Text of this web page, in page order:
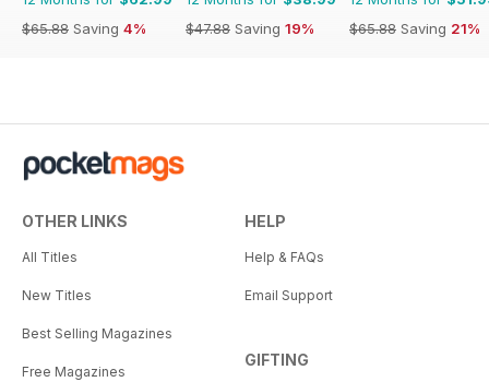
$65.88 Saving 4%
$47.88 Saving 19%
$65.88 Saving 21%
OTHER LINKS
All Titles
New Titles
Best Selling Magazines
Free Magazines
HELP
Help & FAQs
Email Support
GIFTING